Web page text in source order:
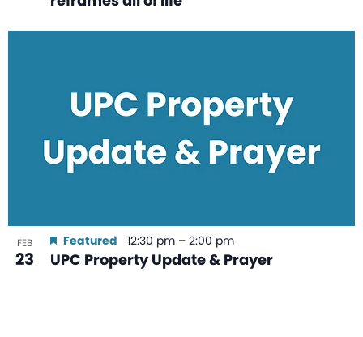
FEB
23 UPC Property Update & Prayer
Featured 12:30 pm – 2:00 pm